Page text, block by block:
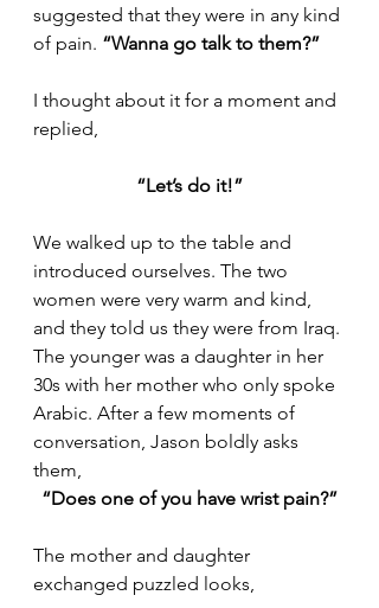
suggested that they were in any kind
of pain. “Wanna go talk to them?”
I thought about it for a moment and
replied,
“Let’s do it!”
We walked up to the table and
introduced ourselves. The two
women were very warm and kind,
and they told us they were from Iraq.
The younger was a daughter in her
30s with her mother who only spoke
Arabic. After a few moments of
conversation, Jason boldly asks
them,
“Does one of you have wrist pain?”
The mother and daughter
exchanged puzzled looks,